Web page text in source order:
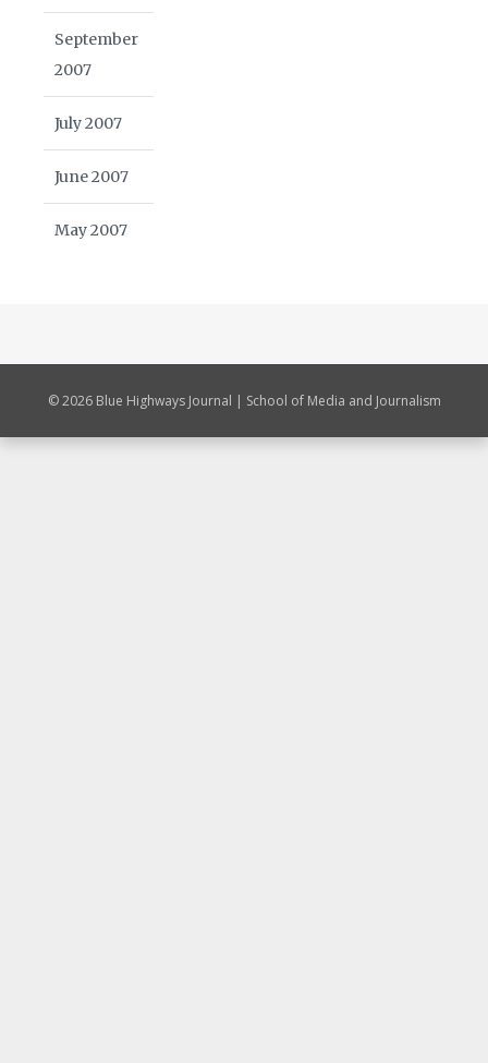
September
2007
July 2007
June 2007
May 2007
© 2026 Blue Highways Journal | School of Media and Journalism